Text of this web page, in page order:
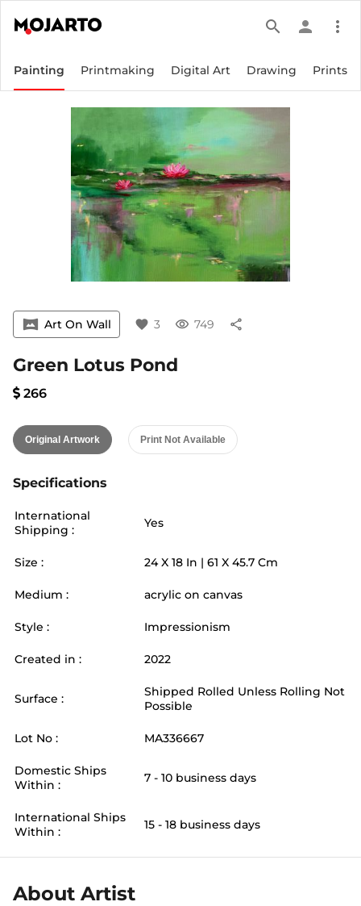
search person more_vert
Painting Printmaking Digital Art Drawing Prints
vrpano Art On Wall favorite 3 visibility 749 share
Green Lotus Pond
266
Original Artwork Print Not Available
Specifications
International
Shipping :
Yes
Size : 24X 18 In | 61 X 45.7 Cm
Medium : acrylic on canvas
Style : Impressionism
Created in : 2022
Surface :
Shipped Rolled Unless Rolling Not
Possible
Lot No : MA336667
Domestic Ships
Within :
7 - 10 business days
International Ships
Within :
15 - 18 business days
About Artist